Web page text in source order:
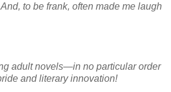
to be frank, often made me laugh
adult novels—in no particular order
and literary innovation!